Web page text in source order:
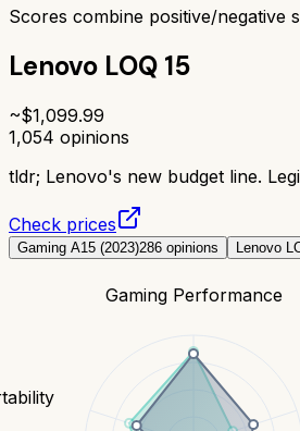
Scores combine positive/negative
Lenovo LOQ 15
~$1,099.99
1,054 opinions
tldr; Lenovo's new budget line.
Check prices
Gaming A15 (2023)286 opinions Lenovo
Gaming Performance